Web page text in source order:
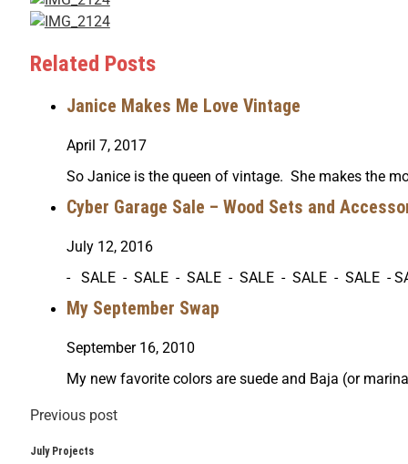
Related Posts
Janice Makes Me Love Vintage
April 7, 2017
So Janice is the queen of vintage. She makes the
Cyber Garage Sale – Wood Sets and
July 12, 2016
- SALE - SALE - SALE - SALE - SALE - SALE -
My September Swap
September 16, 2010
My new favorite colors are suede and Baja (or
Previous post
July Projects